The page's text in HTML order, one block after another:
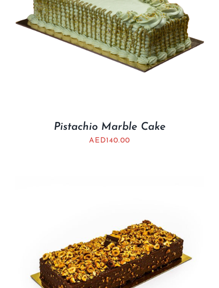
Pistachio Marble Cake
AED140.00